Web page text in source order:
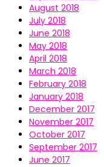
August 2018
July 2018
June 2018
May 2018
April 2018
March 2018
February 2018
January 2018
December 2017
November 2017
October 2017
September 2017
June 2017